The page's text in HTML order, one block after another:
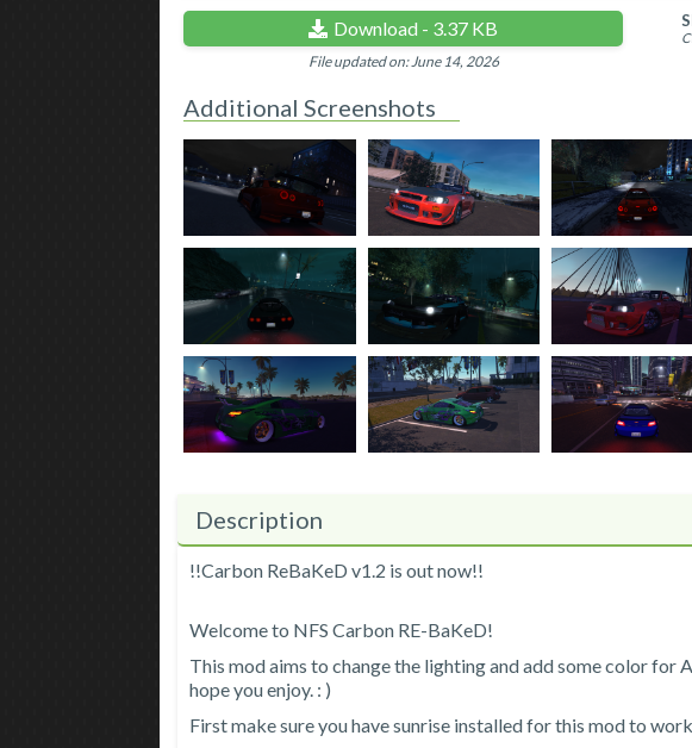
Download - 3.37 KB
File updated on: June 14, 2026
Additional Screenshots
Description
!!Carbon ReBaKeD v1.2 is out now!!
Welcome to NFS Carbon RE-BaKeD!
This mod aims to change the lighting and add some color for
hope you enjoy. : )
First make sure you have sunrise installed for this mod to